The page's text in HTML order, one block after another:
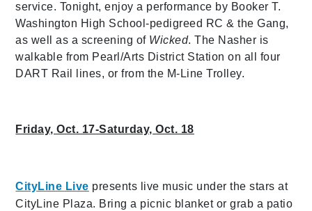
service. Tonight, enjoy a performance by Booker T.
Washington High School-pedigreed RC & the Gang,
as well as a screening of Wicked. The Nasher is
walkable from Pearl/Arts District Station on all four
DART Rail lines, or from the M-Line Trolley.
Friday, Oct. 17-Saturday, Oct. 18
CityLine Live presents live music under the stars at
CityLine Plaza. Bring a picnic blanket or grab a patio